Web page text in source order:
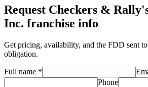
Request Checkers &
Inc. franchise info
Get pricing, availability, and the FDD sent
obligation.
Full name *
Phone